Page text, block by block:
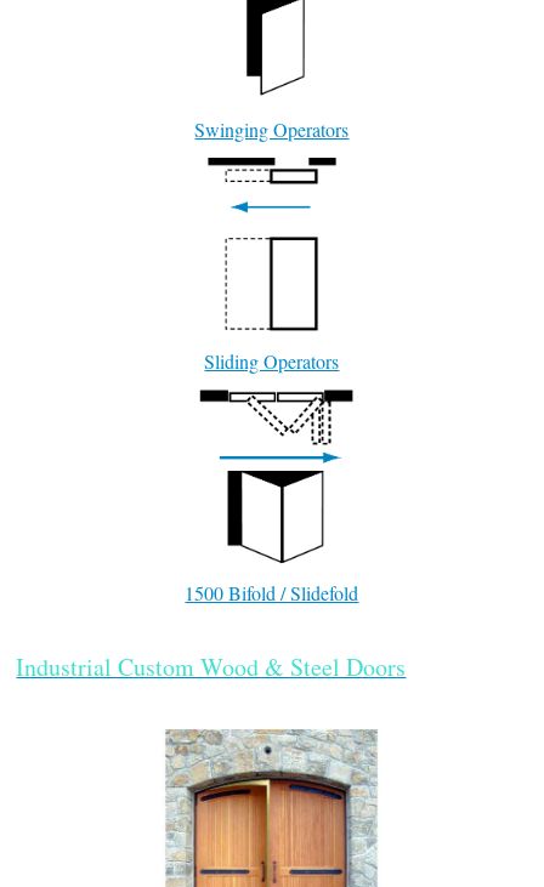
Swinging Operators
Sliding Operators
1500 Bifold / Slidefold
Industrial Custom Wood & Steel Doors